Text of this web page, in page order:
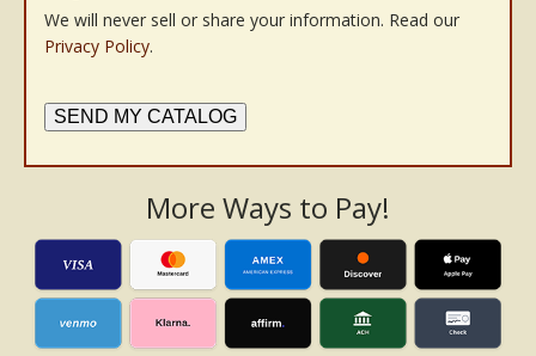
We will never sell or share your information. Read our
Privacy Policy.
SEND MY CATALOG
More Ways to Pay!